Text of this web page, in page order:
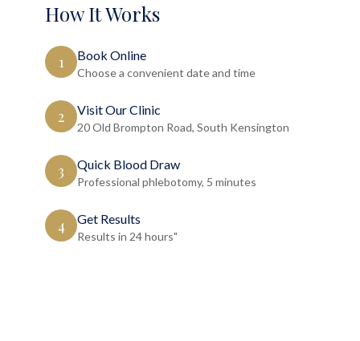
How It Works
1 Book Online
Choose a convenient date and time
2 Visit Our Clinic
20 Old Brompton Road, South Kensington
3 Quick Blood Draw
Professional phlebotomy, 5 minutes
4 Get Results
Results in 24 hours"